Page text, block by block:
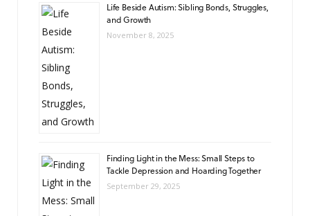
Life Beside Autism: Sibling Bonds, Struggles,
and Growth
November 8, 2025
Finding Light in the Mess: Small Steps to
Tackle Depression and Hoarding Together
September 29, 2025